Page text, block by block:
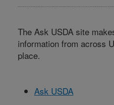
The Ask USDA site
information from across
place.
Ask USDA